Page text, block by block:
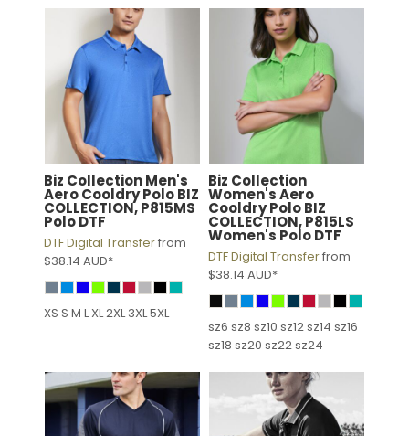
Biz CollectionMen's
Aero Cooldry PoloBIZ
COLLECTION, P815MS
Polo DTF
DTF Digital Transferfrom
$38.14 AUD*
XS S M L XL 2XL 3XL 5XL
Biz Collection
Women's Aero
Cooldry PoloBIZ
COLLECTION, P815LS
Women's Polo DTF
DTF Digital Transferfrom
$38.14 AUD*
sz6 sz8 sz10 sz12 sz14 sz16
sz18 sz20 sz22 sz24